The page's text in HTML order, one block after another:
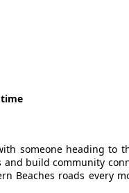
someone heading to
build community
Beaches roads every